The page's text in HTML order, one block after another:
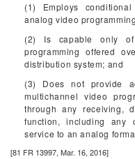
(1) Employs
analog video
(2) Is capable only
programming offered
distribution system; and
(3) Does not provide
multichannel video
through any receiving,
function, including any
service to an analog
[81 FR 13997, Mar. 16, 2016]